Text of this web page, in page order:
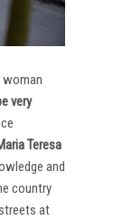
very
Teresa
and
country
at